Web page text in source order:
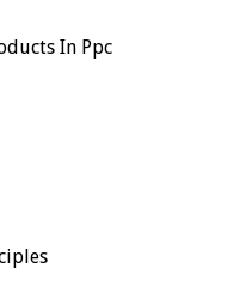
In Ppc